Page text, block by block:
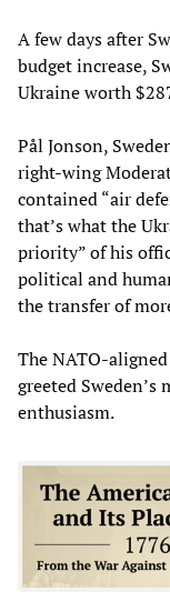
A few days after
budget increase,
Ukraine worth
Pål Jonson,
right-wing
contained “air
that’s what the
priority” of his
political and
the transfer of
The NATO-
greeted
enthusiasm.